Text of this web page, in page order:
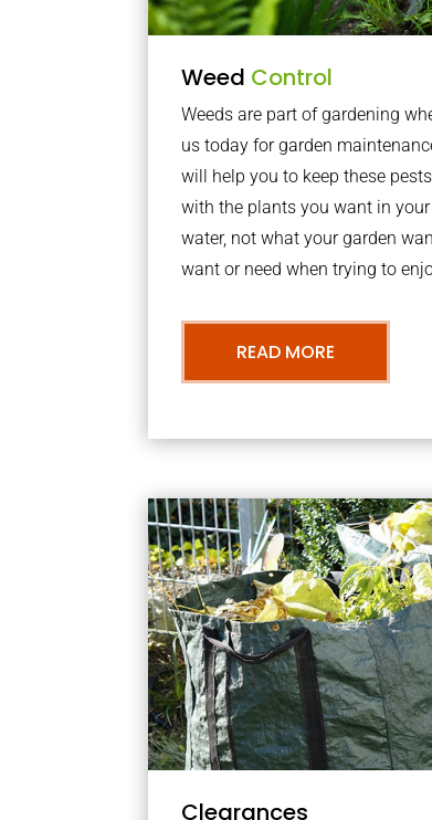
Weed Control
Weeds are part of gardening
us today for garden
will help you to keep these
with the plants you want in
water, not what your garden
want or need when trying to
READ MORE
Clearances